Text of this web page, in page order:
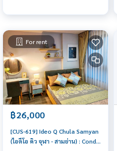
For rent
฿26,000
[CUS-619] Ideo Q Chula Samyan
(ไอดีโอ คิว จุฬา - สามย่าน) : Condo